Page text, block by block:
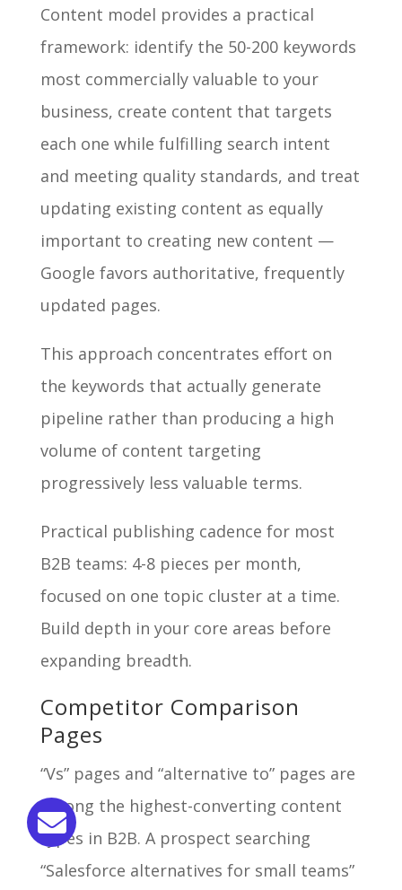
Content model provides a practical
framework: identify the 50-200 keywords
most commercially valuable to your
business, create content that targets
each one while fulfilling search intent
and meeting quality standards, and treat
updating existing content as equally
important to creating new content —
Google favors authoritative, frequently
updated pages.
This approach concentrates effort on
the keywords that actually generate
pipeline rather than producing a high
volume of content targeting
progressively less valuable terms.
Practical publishing cadence for most
B2B teams: 4-8 pieces per month,
focused on one topic cluster at a time.
Build depth in your core areas before
expanding breadth.
Competitor Comparison
Pages
“Vs” pages and “alternative to” pages are
among the highest-converting content
types in B2B. A prospect searching
“Salesforce alternatives for small teams”